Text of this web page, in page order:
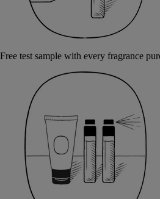
Free test sample with every fragrance